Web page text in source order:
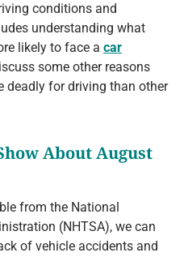
conditions and
understanding what
likely to face a car
some other reasons
deadly for driving than other
About August
from the National
(NHTSA), we can
of vehicle accidents and